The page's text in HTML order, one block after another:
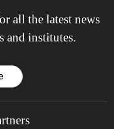
all the latest news
and institutes.